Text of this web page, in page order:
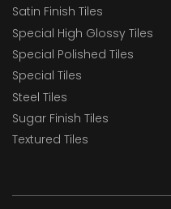
Satin Finish Tiles
Special High Glossy Tiles
Special Polished Tiles
Special Tiles
Steel Tiles
Sugar Finish Tiles
Textured Tiles